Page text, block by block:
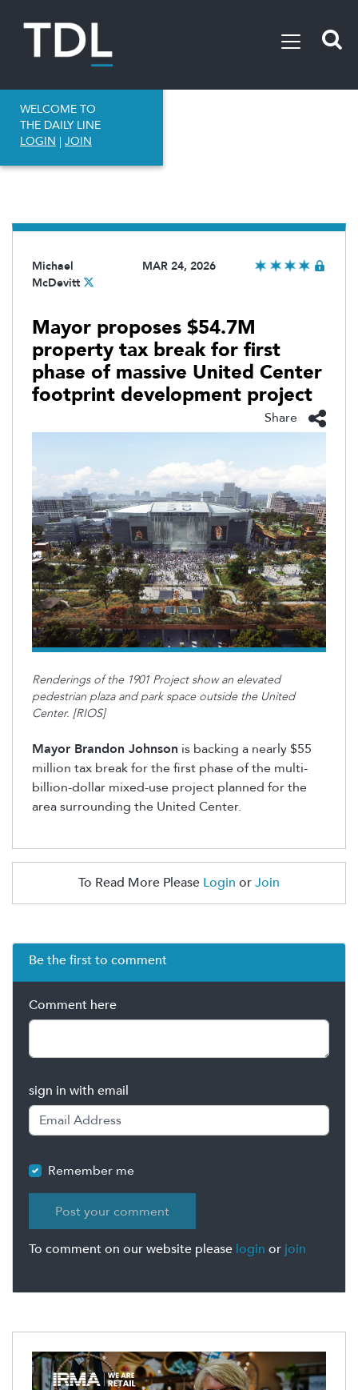
WELCOME TO
THE DAILY LINE
LOGIN | JOIN
Michael
McDevitt
MAR 24, 2026
Mayor proposes $54.7M
property tax break for first
phase of massive United Center
footprint development project
Share
Renderings of the 1901 Project show an elevated
pedestrian plaza and park space outside the United
Center. [RIOS]
Mayor Brandon Johnson is backing a nearly $55
million tax break for the first phase of the multi-
billion-dollar mixed-use project planned for the
area surrounding the United Center.
To Read More Please Login orJoin
Be the first to comment
Comment here
sign in with email
Remember me
To comment on our website please login or join